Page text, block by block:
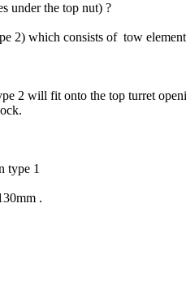
under the top nut) ?
2) which consists of tow
2 will fit onto the top turret
type 1
.